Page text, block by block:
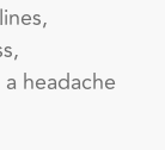
headache